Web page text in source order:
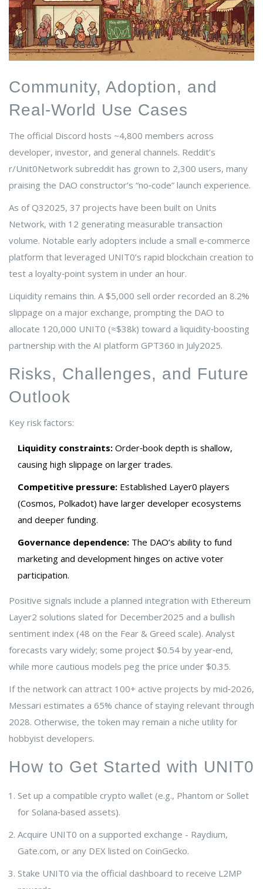
Community, Adoption, and
Real‑World Use Cases
The official Discord hosts ~4,800 members across
developer, investor, and general channels. Reddit’s
r/Unit0Network subreddit has grown to 2,300 users, many
praising the DAO constructor’s “no‑code” launch experience.
As of Q32025, 37 projects have been built on Units
Network, with 12 generating measurable transaction
volume. Notable early adopters include a small e‑commerce
platform that leveraged UNIT0’s rapid blockchain creation to
test a loyalty‑point system in under an hour.
Liquidity remains thin. A $5,000 sell order recorded an 8.2%
slippage on a major exchange, prompting the DAO to
allocate 120,000 UNIT0 (≈$38k) toward a liquidity‑boosting
partnership with the AI platform GPT360 in July2025.
Risks, Challenges, and Future
Outlook
Key risk factors:
Liquidity constraints: Order‑book depth is shallow,
causing high slippage on larger trades.
Competitive pressure: Established Layer0 players
(Cosmos, Polkadot) have larger developer ecosystems
and deeper funding.
Governance dependence: The DAO’s ability to fund
marketing and development hinges on active voter
participation.
Positive signals include a planned integration with Ethereum
Layer2 solutions slated for December2025 and a bullish
sentiment index (48 on the Fear & Greed scale). Analyst
forecasts vary widely; some project $0.54 by year‑end,
while more cautious models peg the price under $0.35.
If the network can attract 100+ active projects by mid‑2026,
Messari estimates a 65% chance of staying relevant through
2028. Otherwise, the token may remain a niche utility for
hobbyist developers.
How to Get Started with UNIT0
Set up a compatible crypto wallet (e.g., Phantom or Sollet
for Solana‑based assets).
Acquire UNIT0 on a supported exchange - Raydium,
Gate.com, or any DEX listed on CoinGecko.
Stake UNIT0 via the official dashboard to receive L2MP